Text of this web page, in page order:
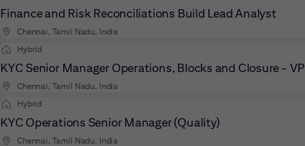
Finance and Risk Reconciliations Build Lead Analyst
Chennai, Tamil Nadu, India
Hybrid
KYC Senior Manager Operations, Blocks and Closure - VP
Chennai, Tamil Nadu, India
Hybrid
KYC Operations Senior Manager (Quality)
Chennai, Tamil Nadu, India